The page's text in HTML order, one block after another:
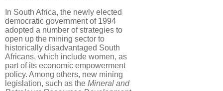
In South Africa, the newly elected
democratic government of 1994
adopted a number of strategies to
open up the mining sector to
historically disadvantaged South
Africans, which include women, as
part of its economic empowerment
policy. Among others, new mining
legislation, such as the Mineral and